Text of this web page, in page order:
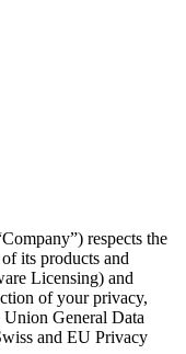
respects the
its products and
Licensing) and
of your privacy,
General Data
and EU Privacy